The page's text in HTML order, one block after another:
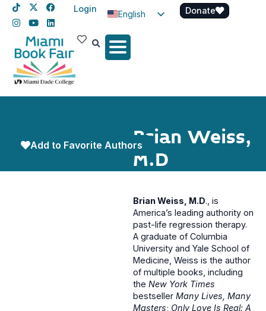
Login
English
Spanish
Donate
Brian Weiss,
M.D
Add to Favorite Authors
Brian Weiss, M.D., is
America’s leading authority on
past-life regression therapy.
A graduate of Columbia
University and Yale School of
Medicine, Weiss is the author
of multiple books, including
the New York Times
bestseller Many Lives, Many
Masters; Only Love Is Real: A